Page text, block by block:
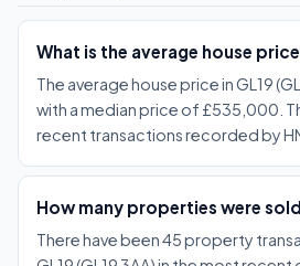
What is the average house price
The average house price in GL19
with a median price of £535,000.
recent transactions recorded by
How many properties were sold
There have been 45 property